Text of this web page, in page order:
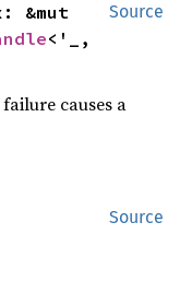
Source
failure causes a
Source